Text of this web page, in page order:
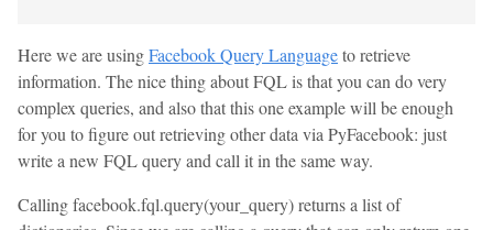
Here we are usingFacebook Query Languageto retrieve
information. The nice thing about FQL is that you can do very
complex queries, and also that this one example will be enough
for you to figure out retrieving other data via PyFacebook: just
write a new FQL query and call it in the same way.
Calling facebook.fql.query(your_query) returns a list of